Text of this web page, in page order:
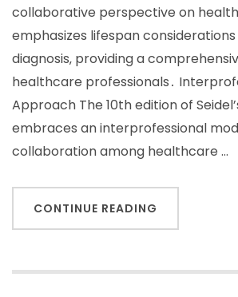
collaborative perspective on
emphasizes lifespan
diagnosis‚ providing a
healthcare professionals․
Approach The 10th edition of
embraces an interprofessional
collaboration among healthcare …
CONTINUE READING